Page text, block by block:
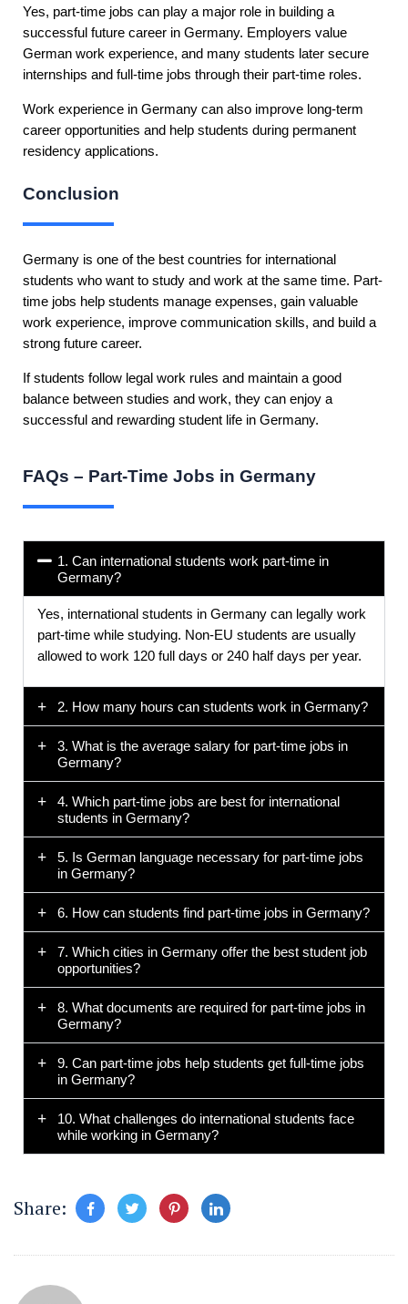
Yes, part-time jobs can play a major role in building a
successful future career in Germany. Employers value
German work experience, and many students later secure
internships and full-time jobs through their part-time roles.
Work experience in Germany can also improve long-term
career opportunities and help students during permanent
residency applications.
Conclusion
Germany is one of the best countries for international
students who want to study and work at the same time. Part-
time jobs help students manage expenses, gain valuable
work experience, improve communication skills, and build a
strong future career.
If students follow legal work rules and maintain a good
balance between studies and work, they can enjoy a
successful and rewarding student life in Germany.
FAQs – Part-Time Jobs in Germany
1. Can international students work part-time in
Germany?
Yes, international students in Germany can legally work
part-time while studying. Non-EU students are usually
allowed to work 120 full days or 240 half days per year.
2. How many hours can students work in Germany?
3. What is the average salary for part-time jobs in
Germany?
4. Which part-time jobs are best for international
students in Germany?
5. Is German language necessary for part-time jobs
in Germany?
6. How can students find part-time jobs in Germany?
7. Which cities in Germany offer the best student job
opportunities?
8. What documents are required for part-time jobs in
Germany?
9. Can part-time jobs help students get full-time jobs
in Germany?
10. What challenges do international students face
while working in Germany?
Share: